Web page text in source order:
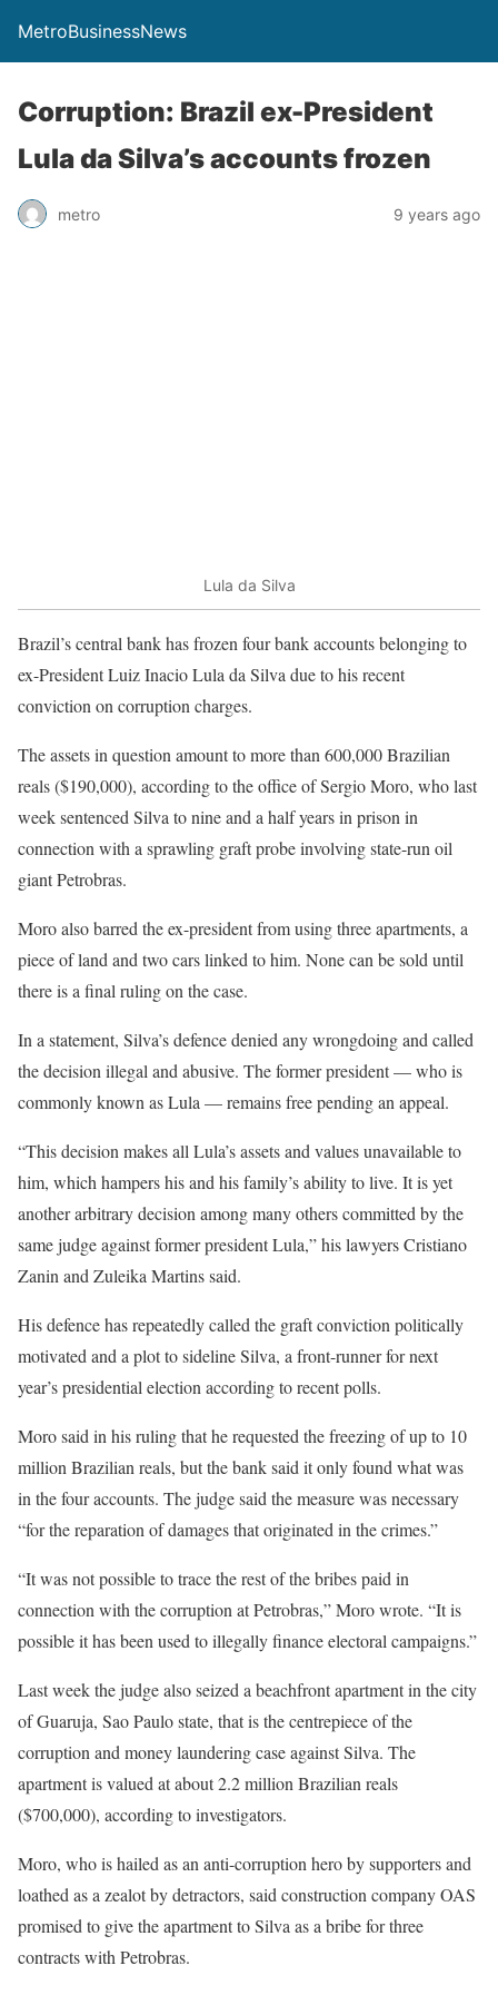
MetroBusinessNews
Corruption: Brazil ex-President
Lula da Silva’s accounts frozen
metro 9 years ago
Lula da Silva
Brazil’s central bank has frozen four bank accounts belonging to
ex-President Luiz Inacio Lula da Silva due to his recent
conviction on corruption charges.
The assets in question amount to more than 600,000 Brazilian
reals ($190,000), according to the office of Sergio Moro, who last
week sentenced Silva to nine and a half years in prison in
connection with a sprawling graft probe involving state-run oil
giant Petrobras.
Moro also barred the ex-president from using three apartments, a
piece of land and two cars linked to him. None can be sold until
there is a final ruling on the case.
In a statement, Silva’s defence denied any wrongdoing and called
the decision illegal and abusive. The former president — who is
commonly known as Lula — remains free pending an appeal.
“This decision makes all Lula’s assets and values unavailable to
him, which hampers his and his family’s ability to live. It is yet
another arbitrary decision among many others committed by the
same judge against former president Lula,” his lawyers Cristiano
Zanin and Zuleika Martins said.
His defence has repeatedly called the graft conviction politically
motivated and a plot to sideline Silva, a front-runner for next
year’s presidential election according to recent polls.
Moro said in his ruling that he requested the freezing of up to 10
million Brazilian reals, but the bank said it only found what was
in the four accounts. The judge said the measure was necessary
“for the reparation of damages that originated in the crimes.”
“It was not possible to trace the rest of the bribes paid in
connection with the corruption at Petrobras,” Moro wrote. “It is
possible it has been used to illegally finance electoral campaigns.”
Last week the judge also seized a beachfront apartment in the city
of Guaruja, Sao Paulo state, that is the centrepiece of the
corruption and money laundering case against Silva. The
apartment is valued at about 2.2 million Brazilian reals
($700,000), according to investigators.
Moro, who is hailed as an anti-corruption hero by supporters and
loathed as a zealot by detractors, said construction company OAS
promised to give the apartment to Silva as a bribe for three
contracts with Petrobras.